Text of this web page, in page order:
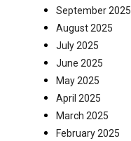
September 2025
August 2025
July 2025
June 2025
May 2025
April 2025
March 2025
February 2025